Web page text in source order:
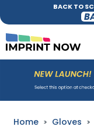
BACK TO
Home Gloves